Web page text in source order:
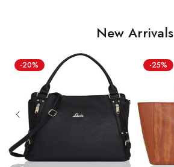
New Arrivals
-20% -25%